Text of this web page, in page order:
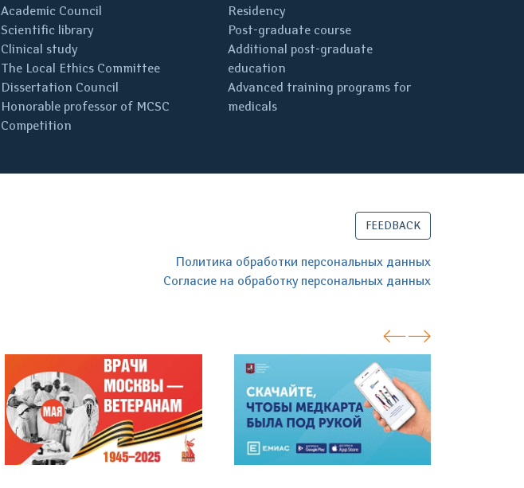
Academic Council
Scientific library
Clinical study
The Local Ethics Committee
Dissertation Council
Honorable professor of MCSC
Competition
Residency
Post-graduate course
Additional post-graduate
education
Advanced training programs for
medicals
FEEDBACK
Политика обработки персональных данных
Согласие на обработку персональных данных